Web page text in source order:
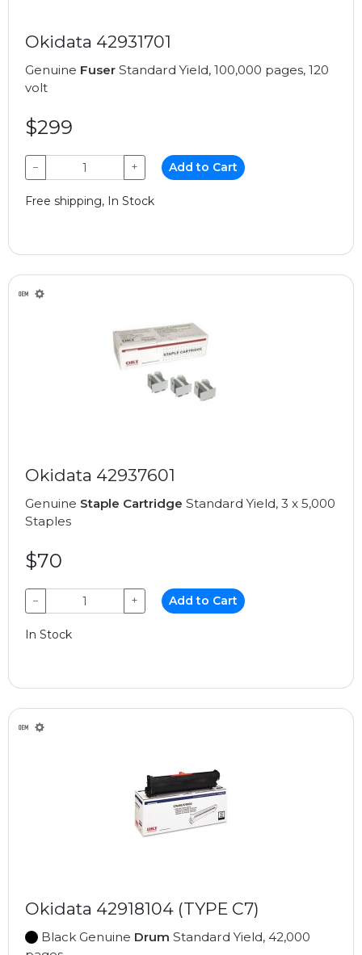
Okidata 42931701
Genuine Fuser Standard Yield, 100,000 pages, 120
volt
$299
− + Add to Cart
Free shipping, In Stock
Okidata 42937601
Genuine Staple Cartridge Standard Yield, 3 x 5,000
Staples
$70
− + Add to Cart
In Stock
Okidata 42918104 (TYPE C7)
Black Genuine Drum Standard Yield, 42,000